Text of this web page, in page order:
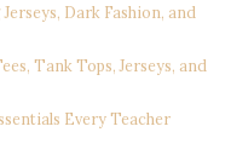
Dark Fashion, and
Tank Tops, Jerseys, and
Every Teacher